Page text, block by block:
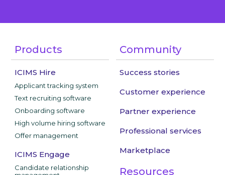
Products
ICIMS Hire
Applicant tracking system
Text recruiting software
Onboarding software
High volume hiring software
Offer management
ICIMS Engage
Candidate relationship
Community
Success stories
Customer experience
Partner experience
Professional services
Marketplace
Resources